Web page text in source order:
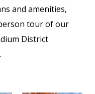
and amenities,
tour of our
District